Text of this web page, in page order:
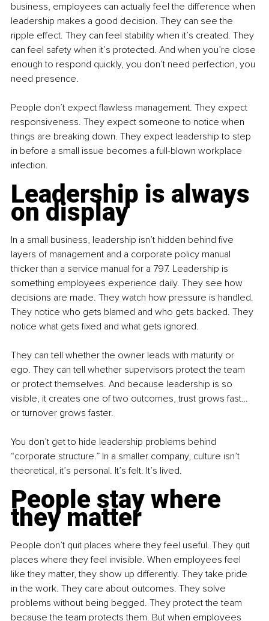
business, employees can actually feel the difference when
leadership makes a good decision. They can see the
ripple effect. They can feel stability when it’s created. They
can feel safety when it’s protected. And when you’re close
enough to respond quickly, you don’t need perfection, you
need presence.
People don’t expect flawless management. They expect
responsiveness. They expect someone to notice when
things are breaking down. They expect leadership to step
in before a small issue becomes a full-blown workplace
infection.
Leadership is always
on display
In a small business, leadership isn’t hidden behind five
layers of management and a corporate policy manual
thicker than a service manual for a 797. Leadership is
something employees experience daily. They see how
decisions are made. They watch how pressure is handled.
They notice who gets blamed and who gets backed. They
notice what gets fixed and what gets ignored.
They can tell whether the owner leads with maturity or
ego. They can tell whether supervisors protect the team
or protect themselves. And because leadership is so
visible, it creates one of two outcomes, trust grows fast…
or turnover grows faster.
You don’t get to hide leadership problems behind
“corporate structure.” In a smaller company, culture isn’t
theoretical, it’s personal. It’s felt. It’s lived.
People stay where
they matter
People don’t quit places where they feel useful. They quit
places where they feel invisible. When employees feel
like they matter, they show up differently. They take pride
in the work. They care about outcomes. They solve
problems without being begged. They protect the team
because the team protects them. But when employees